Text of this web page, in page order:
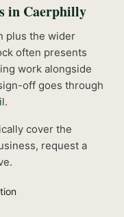
in Caerphilly
plus the wider
often presents
work alongside
off goes through
.
cover the
request a